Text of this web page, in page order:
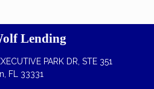
Lending
PARK DR, STE 351
FL 33331